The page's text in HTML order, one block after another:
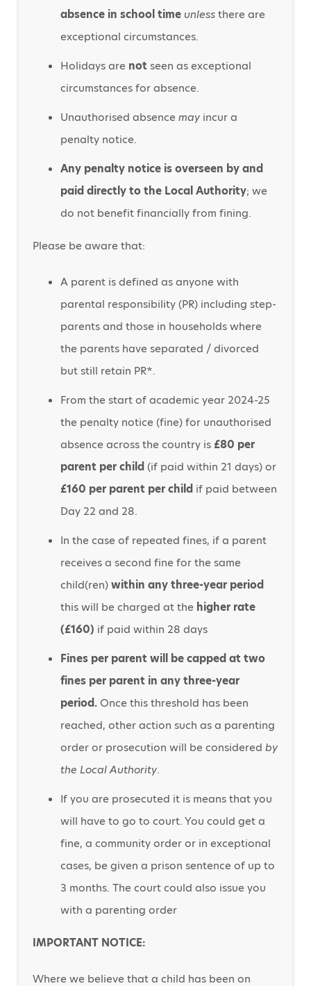
absence in school time unlessthere are
exceptional circumstances.
Holidays are not seen as exceptional
circumstances for absence.
Unauthorised absence may incur a
penalty notice.
Any penalty notice is overseen by and
paid directly to the Local Authority; we
do not benefit financially from fining.
Please be aware that:
A parent is defined as anyone with
parental responsibility (PR) including step-
parents and those in households where
the parents have separated / divorced
but still retain PR*.
From the start of academic year 2024-25
the penalty notice (fine) for unauthorised
absence across the country is£80 per
parent per child (if paid within 21 days) or
£160 per parent per child if paid between
Day 22 and 28.
In the case of repeated fines, if a parent
receives a second fine for the same
child(ren)within any three-year period
this will be charged at the higher rate
(£160) if paid within 28 days
Fines per parent will be capped at two
fines per parent in any three-year
period.Once this threshold has been
reached, other action such as a parenting
order or prosecution will be considered by
the Local Authority.
If you are prosecuted it is means that you
will have to go to court. You could get a
fine, a community order or in exceptional
cases, be given a prison sentence of up to
3 months. The court could also issue you
with a parenting order
IMPORTANT NOTICE:
Where we believe that a child has been on